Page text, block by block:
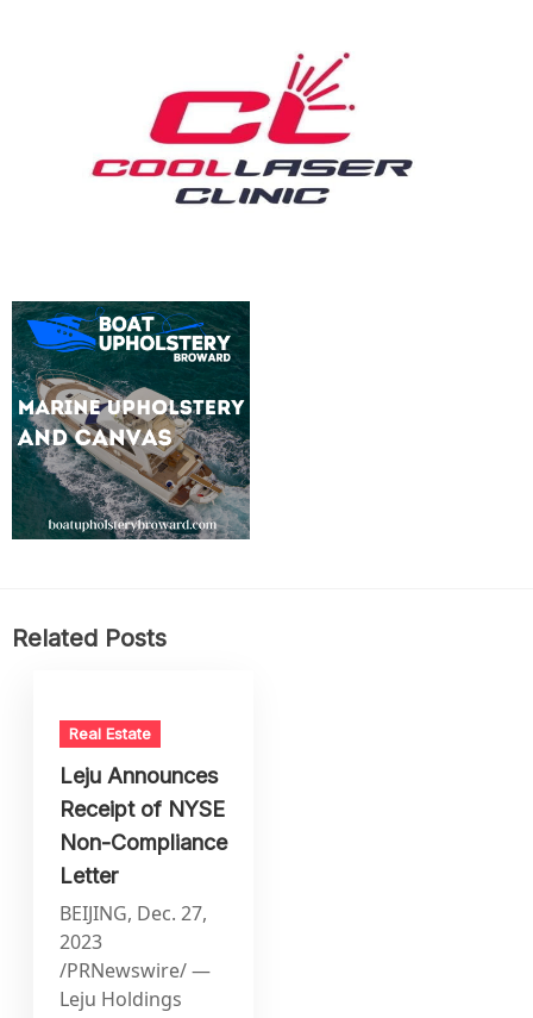
Related Posts
Real Estate
Leju Announces
Receipt of NYSE
Non-Compliance
Letter
BEIJING, Dec. 27,
2023
/PRNewswire/ —
Leju Holdings